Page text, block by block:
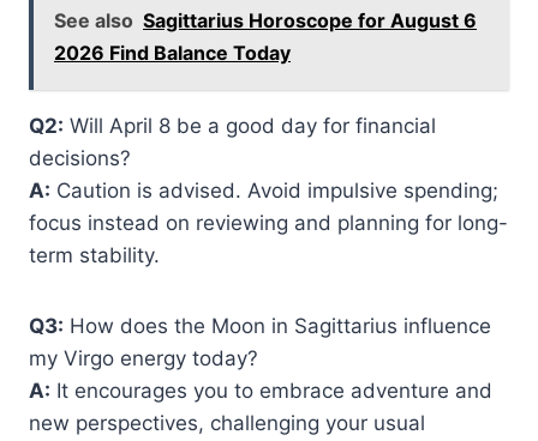
See also Sagittarius Horoscope for August 6
2026 Find Balance Today
Q2: Will April 8 be a good day for financial
decisions?
A: Caution is advised. Avoid impulsive spending;
focus instead on reviewing and planning for long-
term stability.
Q3: How does the Moon in Sagittarius influence
my Virgo energy today?
A: It encourages you to embrace adventure and
new perspectives, challenging your usual